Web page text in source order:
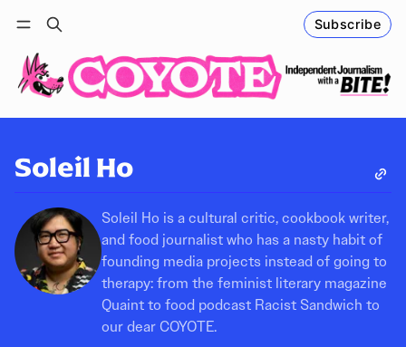
Subscribe
Log in Follow
Soleil Ho
Soleil Ho is a cultural critic, cookbook writer,
and food journalist who has a nasty habit of
founding media projects instead of going to
therapy: from the feminist literary magazine
Quaint to food podcast Racist Sandwich to
our dear COYOTE.